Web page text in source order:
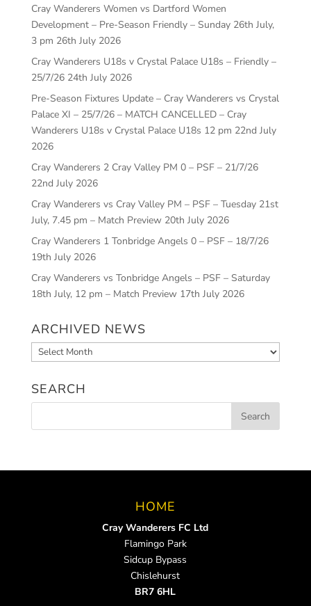
Cray Wanderers Women vs Dartford Women
Development – Pre-Season Friendly – Sunday 26th July,
3 pm 26th July 2026
Cray Wanderers U18s v Crystal Palace U18s – Friendly –
25/7/26 24th July 2026
Pre-Season Fixtures Update – Cray Wanderers vs Crystal
Palace XI – 25/7/26 – MATCH CANCELLED – Cray
Wanderers U18s v Crystal Palace U18s 12 pm 22nd July
2026
Cray Wanderers 2 Cray Valley PM 0 – PSF – 21/7/26
22nd July 2026
Cray Wanderers vs Cray Valley PM – PSF – Tuesday 21st
July, 7.45 pm – Match Preview 20th July 2026
Cray Wanderers 1 Tonbridge Angels 0 – PSF – 18/7/26
19th July 2026
Cray Wanderers vs Tonbridge Angels – PSF – Saturday
18th July, 12 pm – Match Preview 17th July 2026
ARCHIVED NEWS
Archived
News
SEARCH
HOME
Cray Wanderers FC Ltd
Flamingo Park
Sidcup Bypass
Chislehurst
BR7 6HL